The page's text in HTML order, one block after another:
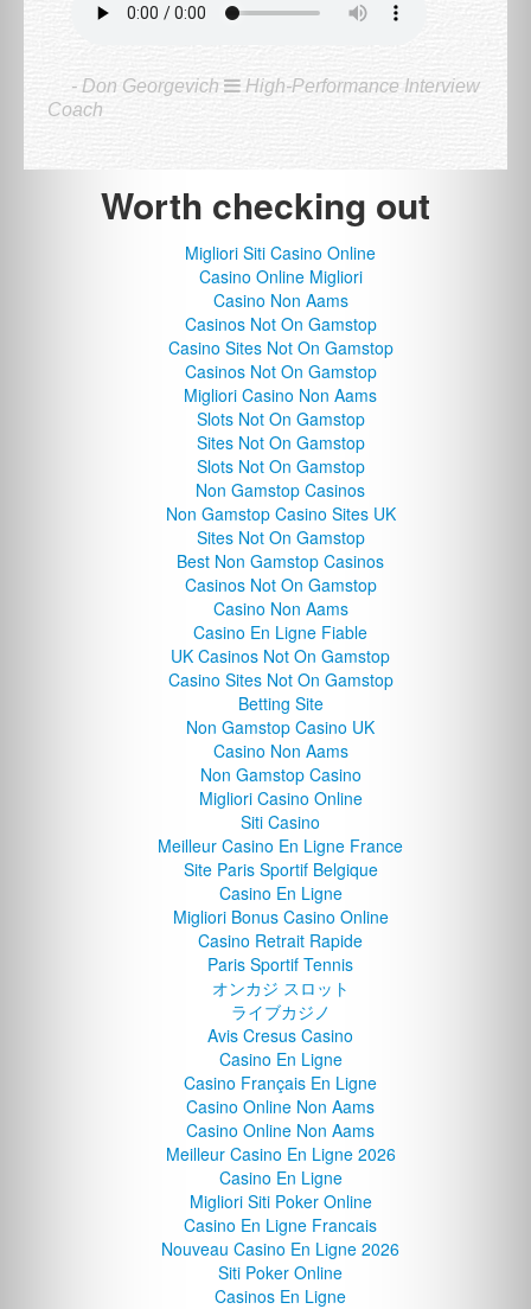
- Don Georgevich
High-Performance Interview
Coach
Worth checking out
Migliori Siti Casino Online
Casino Online Migliori
Casino Non Aams
Casinos Not On Gamstop
Casino Sites Not On Gamstop
Casinos Not On Gamstop
Migliori Casino Non Aams
Slots Not On Gamstop
Sites Not On Gamstop
Slots Not On Gamstop
Non Gamstop Casinos
Non Gamstop Casino Sites UK
Sites Not On Gamstop
Best Non Gamstop Casinos
Casinos Not On Gamstop
Casino Non Aams
Casino En Ligne Fiable
UK Casinos Not On Gamstop
Casino Sites Not On Gamstop
Betting Site
Non Gamstop Casino UK
Casino Non Aams
Non Gamstop Casino
Migliori Casino Online
Siti Casino
Meilleur Casino En Ligne France
Site Paris Sportif Belgique
Casino En Ligne
Migliori Bonus Casino Online
Casino Retrait Rapide
Paris Sportif Tennis
オンカジ スロット
ライブカジノ
Avis Cresus Casino
Casino En Ligne
Casino Français En Ligne
Casino Online Non Aams
Casino Online Non Aams
Meilleur Casino En Ligne 2026
Casino En Ligne
Migliori Siti Poker Online
Casino En Ligne Francais
Nouveau Casino En Ligne 2026
Siti Poker Online
Casinos En Ligne